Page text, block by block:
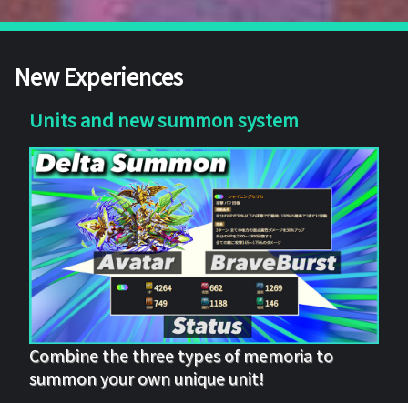
New Experiences
Units and new summon system
Combine the three types of memoria to
summon your own unique unit!